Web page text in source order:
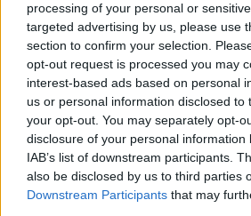
processing of your personal or
targeted advertising by us, please use
section to confirm your selection.
opt-out request is processed you may
interest-based ads based on personal
us or personal information disclosed to
your opt-out. You may separately opt-
disclosure of your personal information
IAB’s list of downstream participants.
also be disclosed by us to third parties
Downstream Participants that may